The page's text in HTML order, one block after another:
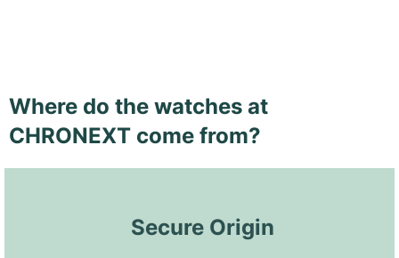
Where do the watches at
CHRONEXT come from?
Secure Origin